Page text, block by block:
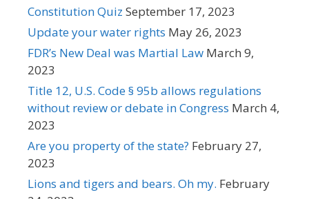
Constitution Quiz September 17, 2023
Update your water rights May 26, 2023
FDR’s New Deal was Martial Law March 9,
2023
Title 12, U.S. Code § 95b allows regulations
without review or debate in Congress March 4,
2023
Are you property of the state? February 27,
2023
Lions and tigers and bears. Oh my. February